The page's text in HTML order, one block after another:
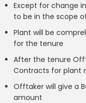
Except for change
to be in the scope
Plant will be
for the tenure
After the tenure
Contracts for plant
Offtaker will give a
amount